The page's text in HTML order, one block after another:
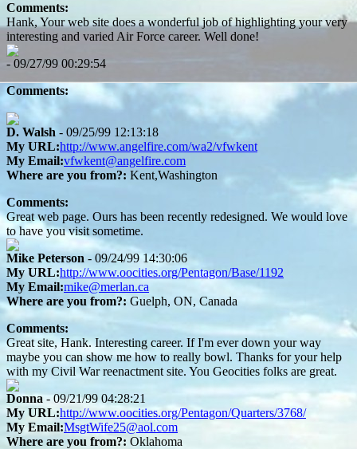
Comments:
Hank, Your web site does a wonderful job of highlighting your very
interesting and varied Air Force career. Well done!
- 09/27/99 00:29:54
Comments:
D. Walsh - 09/25/99 12:13:18
My URL:http://www.angelfire.com/wa2/vfwkent
My Email:vfwkent@angelfire.com
Where are you from?: Kent,Washington
Comments:
Great web page. Ours has been recently redesigned. We would love
to have you visit sometime.
Mike Peterson - 09/24/99 14:30:06
My URL:http://www.oocities.org/Pentagon/Base/1192
My Email:mike@merlan.ca
Where are you from?: Guelph, ON, Canada
Comments:
Great site, Hank. Interesting career. If I'm ever down your way
maybe you can show me how to really bowl. Thanks for your help
with my Civil War reenactment site. You Geocities folks are great.
Donna- 09/21/99 04:28:21
My URL:http://www.oocities.org/Pentagon/Quarters/3768/
My Email:MsgtWife25@aol.com
Where are you from?: Oklahoma